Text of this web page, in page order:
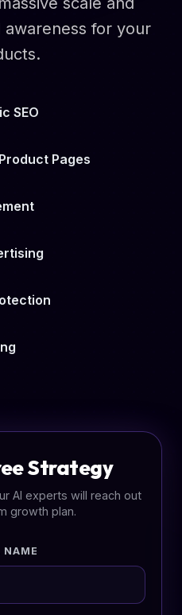
for your
SEO
Pages
Strategy
AI experts will reach out
growth plan.
NAME